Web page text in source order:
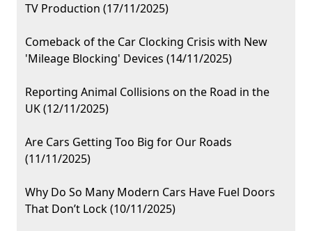
TV Production (17/11/2025)
Comeback of the Car Clocking Crisis with New
'Mileage Blocking' Devices (14/11/2025)
Reporting Animal Collisions on the Road in the
UK (12/11/2025)
Are Cars Getting Too Big for Our Roads
(11/11/2025)
Why Do So Many Modern Cars Have Fuel Doors
That Don’t Lock (10/11/2025)